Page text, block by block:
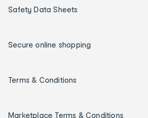
Safety Data Sheets
Secure online shopping
Terms & Conditions
Marketplace Terms & Conditions